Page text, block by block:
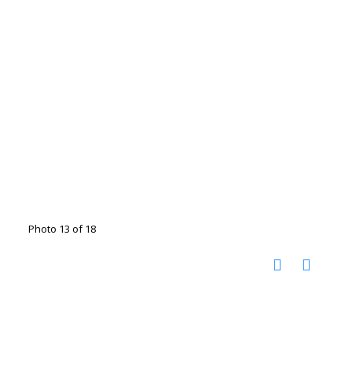
Photo 13 of 18